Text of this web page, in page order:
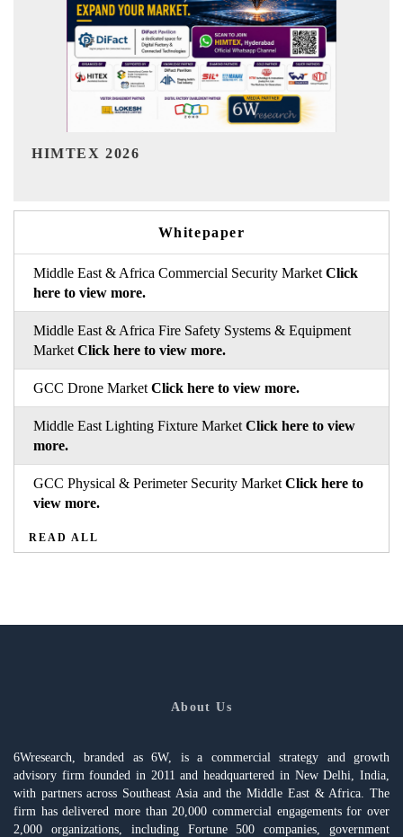
Whitepaper
Middle East & Africa Commercial Security Market Click
here to view more.
Middle East & Africa Fire Safety Systems & Equipment
Market Click here to view more.
GCC Drone Market Click here to view more.
Middle East Lighting Fixture Market Click here to view
more.
GCC Physical & Perimeter Security Market Click here to
view more.
READ ALL
About Us
6Wresearch, branded as 6W, is a commercial strategy and growth
advisory firm founded in 2011 and headquartered in New Delhi, India,
with partners across Southeast Asia and the Middle East & Africa. The
firm has delivered more than 20,000 commercial engagements for over
2,000 organizations, including Fortune 500 companies, government